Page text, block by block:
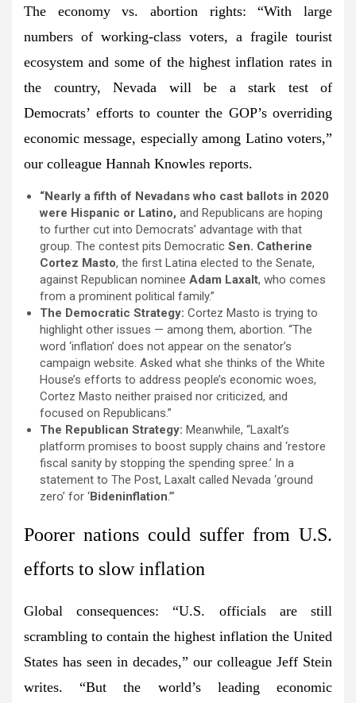
The economy vs. abortion rights:“With large
numbers of working-class voters, a fragile tourist
ecosystem and some of the highest inflation rates in
the country, Nevada will be a stark test of
Democrats’ efforts to counter the GOP’s overriding
economic message, especially among Latino voters,”
our colleague Hannah Knowles reports.
“Nearly a fifth of Nevadans who cast ballots in 2020
were Hispanic or Latino, and Republicans are hoping
to further cut into Democrats’ advantage with that
group. The contest pits Democratic Sen. Catherine
Cortez Masto, the first Latina elected to the Senate,
against Republican nominee Adam Laxalt, who comes
from a prominent political family.”
The Democratic Strategy: Cortez Masto is trying to
highlight other issues — among them, abortion. “The
word ‘inflation’ does not appear on the senator’s
campaign website. Asked what she thinks of the White
House’s efforts to address people’s economic woes,
Cortez Masto neither praised nor criticized, and
focused on Republicans.”
The Republican Strategy: Meanwhile, “Laxalt’s
platform promises to boost supply chains and ‘restore
fiscal sanity by stopping the spending spree.’ In a
statement to The Post, Laxalt called Nevada ‘ground
zero’ for ‘Bideninflation.’”
Poorer nations could suffer from U.S.
efforts to slow inflation
Global consequences:“U.S. officials are still
scrambling to contain the highest inflation the United
States has seen in decades,” our colleague Jeff Stein
writes. “But the world’s leading economic